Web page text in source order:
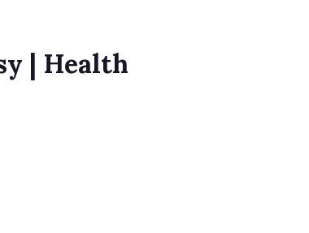
| Health